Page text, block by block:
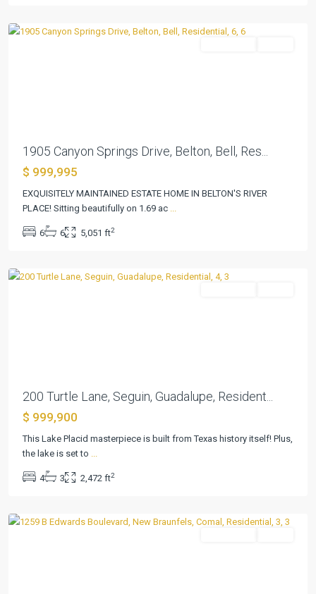
1905 Canyon Springs Drive, Belton, Bell, Res...
$ 999,995
EXQUISITELY MAINTAINED ESTATE HOME IN BELTON'S RIVER
PLACE! Sitting beautifully on 1.69 ac ...
6 6 5,051 ft2
Cove,
200 Turtle Lane, Seguin, Guadalupe, Resident...
$ 999,900
This Lake Placid masterpiece is built from Texas history itself! Plus,
the lake is set to ...
4 3 2,472 ft2
Preiss
New